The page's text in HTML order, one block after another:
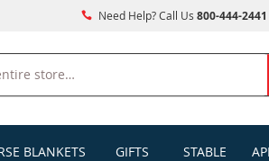
Need Help? Call Us 800-444-2441
BLANKETS GIFTS STABLE